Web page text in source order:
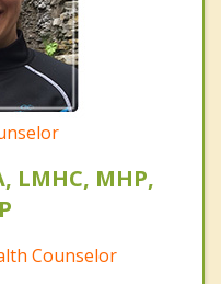
LMHC, MHP,
Counselor